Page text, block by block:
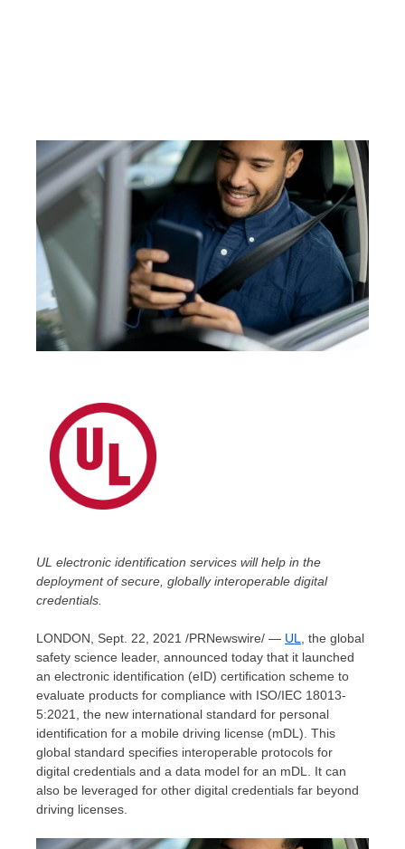
UL electronic identification services will help in the
deployment of secure, globally interoperable digital
credentials.
LONDON Sept. 22, 2021 /PRNewswire/ — UL
, the global
safety science leader, announced today that it launched
an electronic identification (eID) certification scheme to
evaluate products for compliance with ISO/IEC 18013-
5:2021, the new international standard for personal
identification for a mobile driving license (mDL). This
global standard specifies interoperable protocols for
digital credentials and a data model for an mDL. It can
also be leveraged for other digital credentials far beyond
driving licenses.